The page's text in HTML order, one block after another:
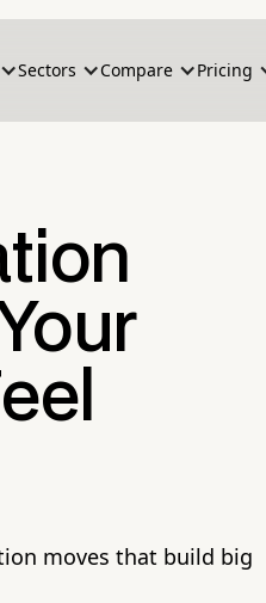
Sectors Compare Pricing
moves that build big